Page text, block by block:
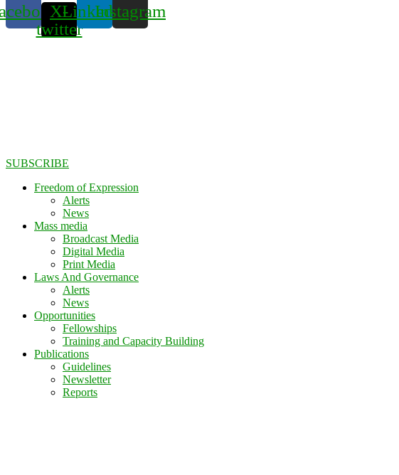
X-
twitter
LinkedinInstagram
SUBSCRIBE
Freedom of Expression
Alerts
News
Mass media
Broadcast Media
Digital Media
Print Media
Laws And Governance
Alerts
News
Opportunities
Fellowships
Training and Capacity Building
Publications
Guidelines
Newsletter
Reports